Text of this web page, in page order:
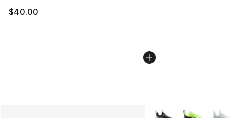
$40.00
More Colors